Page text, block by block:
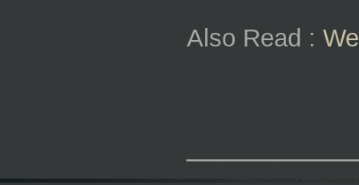
Also Read :